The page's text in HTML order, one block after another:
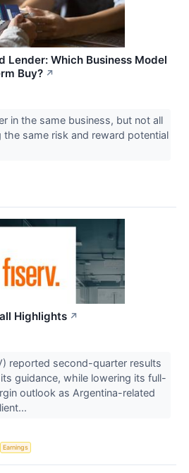
Lender: Which Business Model
Buy? ↗
in the same business, but not all
same risk and reward potential
Highlights ↗
reported second-quarter results
guidance, while lowering its full-
outlook as Argentina-related
Earnings